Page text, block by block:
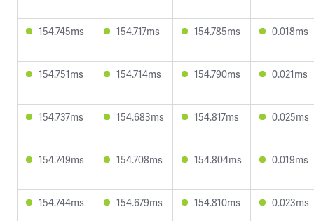
154.745ms 154.717ms 154.785ms 0.018ms
154.751ms 154.714ms 154.790ms 0.021ms
154.737ms 154.683ms 154.817ms 0.025ms
154.749ms 154.708ms 154.804ms 0.019ms
154.744ms 154.679ms 154.810ms 0.023ms